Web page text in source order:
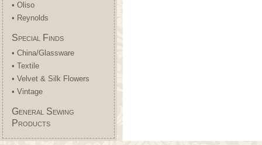
• Oliso
• Reynolds
Special Finds
• China/Glassware
• Textile
• Velvet & Silk Flowers
• Vintage
General Sewing
Products